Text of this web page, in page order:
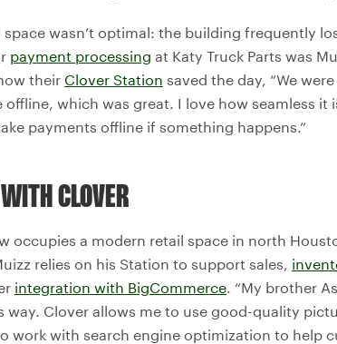
wasn’t optimal: the building frequently
payment processing at Katy Truck Parts was
their Clover Station saved the day, “We
offline, which was great. I love how seamless it
payments offline if something happens.”
CLOVER
occupies a modern retail space in north
relies on his Station to support sales,
integration with BigCommerce . “My brother
way. Clover allows me to use good-quality
work with search engine optimization to help